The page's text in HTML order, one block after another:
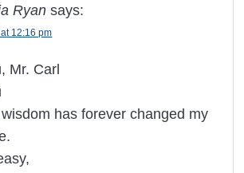
Ryan says:
12:16 pm
Mr. Carl
has forever changed my